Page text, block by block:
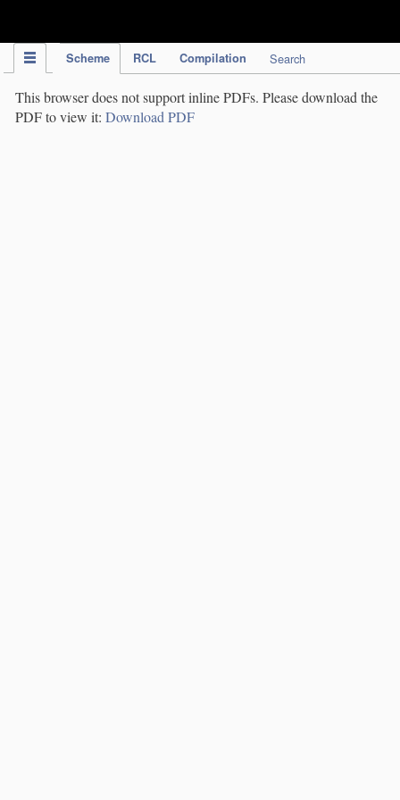
Scheme RCL Compilation Search
This browser does not support inline PDFs. Please download the
PDF to view it: Download PDF